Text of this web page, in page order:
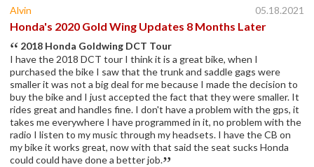
Alvin 05.18.2021
Honda's 2020 Gold Wing Updates 8 Months Later
2018 Honda Goldwing DCT Tour
I have the 2018 DCT tour I think it is a great bike, when I
purchased the bike I saw that the trunk and saddle gags were
smaller it was not a big deal for me because I made the decision to
buy the bike and I just accepted the fact that they were smaller. It
rides great and handles fine. I don't have a problem with the gps, it
takes me everywhere I have programmed in it, no problem with the
radio I listen to my music through my headsets. I have the CB on
my bike it works great, now with that said the seat sucks Honda
could could have done a better job.